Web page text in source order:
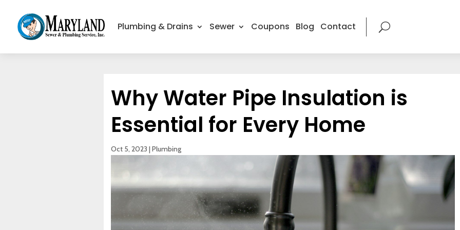
Plumbing & Drains Sewer Coupons Blog Contact
Why Water Pipe Insulation is
Essential for Every Home
Oct 5, 2023 |Plumbing